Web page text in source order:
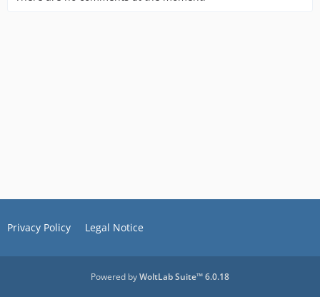
Privacy Policy Legal Notice
Powered byWoltLab Suite™ 6.0.18